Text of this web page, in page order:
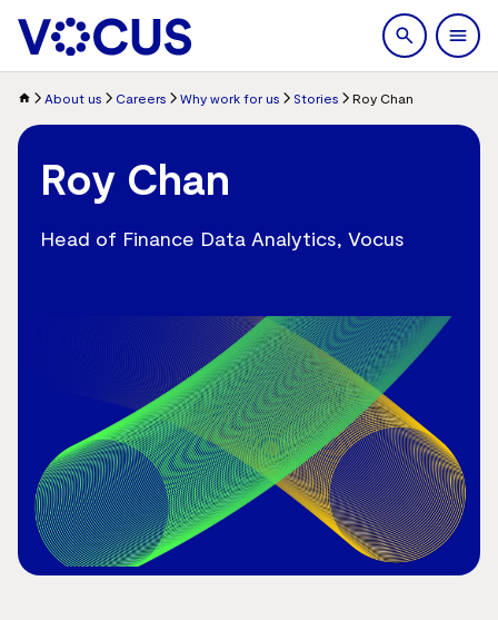
search
About us Careers Why work for us Stories Roy Chan
Roy Chan
Head of Finance Data Analytics, Vocus